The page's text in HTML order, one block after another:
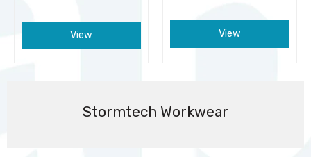
Stormtech Workwear
View View